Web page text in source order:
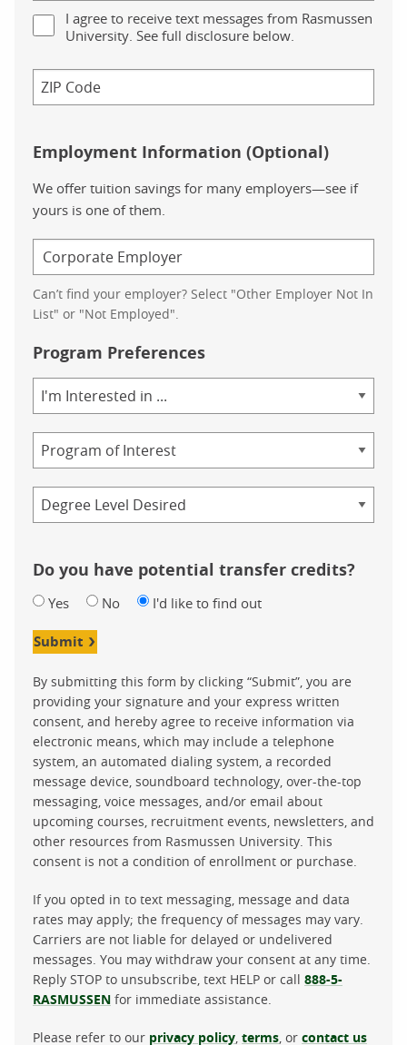
I agree to receive text messages from Rasmussen
University. See full disclosure below.
Employment Information (Optional)
We offer tuition savings for many employers—see if
yours is one of them.
Can’t find your employer? Select "Other Employer Not In
List" or "Not Employed".
Program Preferences
of
Study
Do you have potential transfer credits?
Yes No I'd like to find out
Submit
By submitting this form by clicking “Submit”, you are
providing your signature and your express written
consent, and hereby agree to receive information via
electronic means, which may include a telephone
system, an automated dialing system, a recorded
message device, soundboard technology, over-the-top
messaging, voice messages, and/or email about
upcoming courses, recruitment events, newsletters, and
other resources from Rasmussen University. This
consent is not a condition of enrollment or purchase.
If you opted in to text messaging, message and data
rates may apply; the frequency of messages may vary.
Carriers are not liable for delayed or undelivered
messages. You may withdraw your consent at any time.
Reply STOP to unsubscribe, text HELP or call 888-5-
RASMUSSEN for immediate assistance.
Please refer to our privacy policy terms , or contact us